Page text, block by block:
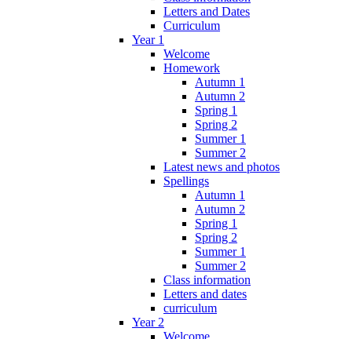
Letters and Dates
Curriculum
Year 1
Welcome
Homework
Autumn 1
Autumn 2
Spring 1
Spring 2
Summer 1
Summer 2
Latest news and photos
Spellings
Autumn 1
Autumn 2
Spring 1
Spring 2
Summer 1
Summer 2
Class information
Letters and dates
curriculum
Year 2
Welcome